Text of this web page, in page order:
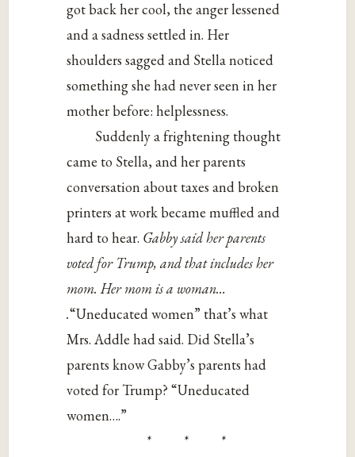
got back her cool, the anger lessened
and a sadness settled in. Her
shoulders sagged and Stella noticed
something she had never seen in her
mother before: helplessness.
Suddenly a frightening thought
came to Stella, and her parents
conversation about taxes and broken
printers at work became muffled and
hard to hear. Gabby said her parents
voted for Trump, and that includes her
mom. Her mom is a woman…
.“Uneducated women” that’s what
Mrs. Addle had said. Did Stella’s
parents know Gabby’s parents had
voted for Trump? “Uneducated
women….”
* * *